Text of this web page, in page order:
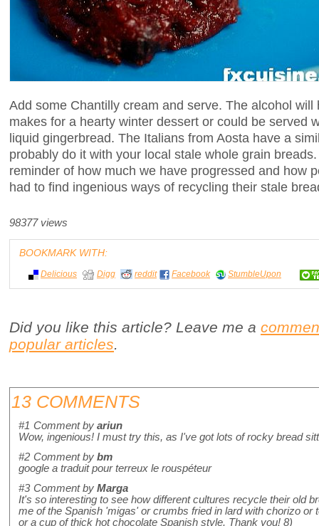
Add some Chantilly cream and serve. The alcohol
makes for a hearty winter dessert or could be served
liquid gingerbread. The Italians from Aosta have a
probably do it with your local stale whole grain
reminder of how much we have progressed and how
had to find ingenious ways of recycling their stale
98377 views
BOOKMARK WITH:
Delicious Digg reddit Facebook StumbleUpon
Did you like this article? Leave me a
popular articles.
13 COMMENTS
#1 Comment by ariun
Wow, ingenious! I must try this, as I've got lots of rocky bread
#2 Comment by bm
google a traduit pour terreux le rouspéteur
#3 Comment by Marga
It's so interesting to see how different cultures recycle their old
me of the Spanish 'migas' or crumbs fried in lard with chorizo or
or a cup of thick hot chocolate Spanish style. Thank you! 8)